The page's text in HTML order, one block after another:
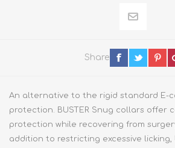
Share
An alternative to the rigid standard E-
protection. BUSTER Snug collars offer
protection while recovering from
addition to restricting excessive licking,